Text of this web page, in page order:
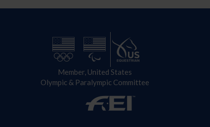
Member, United States
Olympic & Paralympic Committee